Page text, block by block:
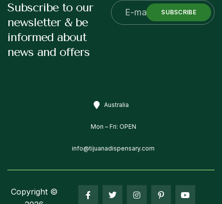
Subscribe to our
newsletter & be
informed about
news and offers
SUBSCRIBE
Australia
Mon – Fri: OPEN
info@tijuanadispensary.com
Copyright ©